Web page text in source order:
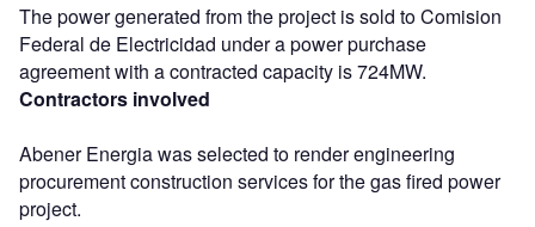
The power generated from the project is sold to Comision
Federal de Electricidad under a power purchase
agreement with a contracted capacity is 724MW.
Contractors involved
Abener Energia was selected to render engineering
procurement construction services for the gas fired power
project.